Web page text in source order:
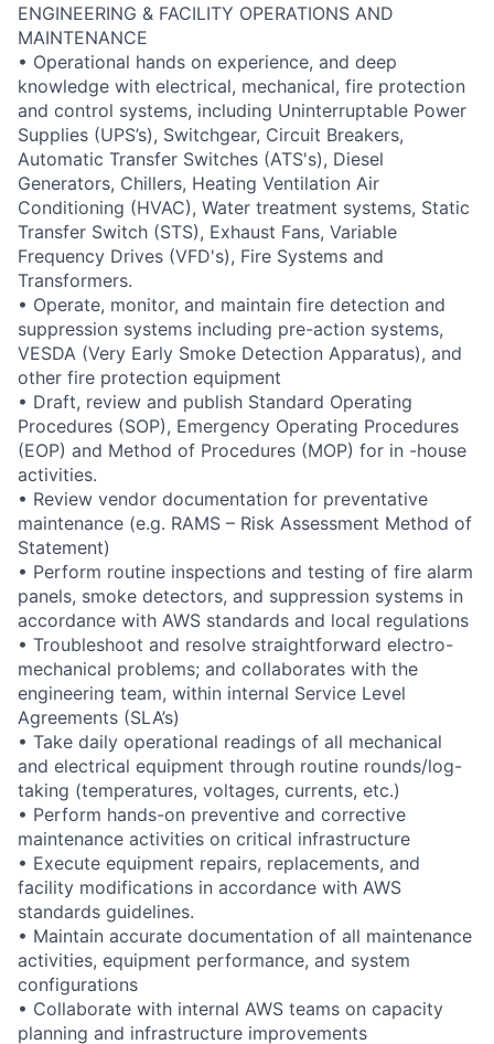
ENGINEERING & FACILITY OPERATIONS AND
MAINTENANCE
• Operational hands on experience, and deep
knowledge with electrical, mechanical, fire protection
and control systems, including Uninterruptable Power
Supplies (UPS’s), Switchgear, Circuit Breakers,
Automatic Transfer Switches (ATS's), Diesel
Generators, Chillers, Heating Ventilation Air
Conditioning (HVAC), Water treatment systems, Static
Transfer Switch (STS), Exhaust Fans, Variable
Frequency Drives (VFD's), Fire Systems and
Transformers.
• Operate, monitor, and maintain fire detection and
suppression systems including pre-action systems,
VESDA (Very Early Smoke Detection Apparatus), and
other fire protection equipment
• Draft, review and publish Standard Operating
Procedures (SOP), Emergency Operating Procedures
(EOP) and Method of Procedures (MOP) for in -house
activities.
• Review vendor documentation for preventative
maintenance (e.g. RAMS – Risk Assessment Method of
Statement)
• Perform routine inspections and testing of fire alarm
panels, smoke detectors, and suppression systems in
accordance with AWS standards and local regulations
• Troubleshoot and resolve straightforward electro-
mechanical problems; and collaborates with the
engineering team, within internal Service Level
Agreements (SLA’s)
• Take daily operational readings of all mechanical
and electrical equipment through routine rounds/log-
taking (temperatures, voltages, currents, etc.)
• Perform hands-on preventive and corrective
maintenance activities on critical infrastructure
• Execute equipment repairs, replacements, and
facility modifications in accordance with AWS
standards guidelines.
• Maintain accurate documentation of all maintenance
activities, equipment performance, and system
configurations
• Collaborate with internal AWS teams on capacity
planning and infrastructure improvements